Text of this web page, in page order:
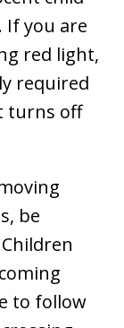
you are
red light,
required
turns off
be
to follow